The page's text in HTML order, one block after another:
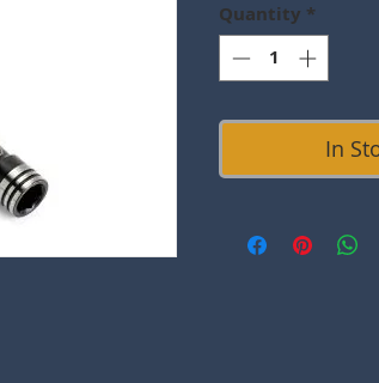
Quantity *
In